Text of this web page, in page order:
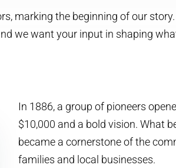
marking the beginning of our
we want your input in shaping
In 1886, a group of pioneers
$10,000 and a bold vision. What
became a cornerstone of the
families and local businesses.